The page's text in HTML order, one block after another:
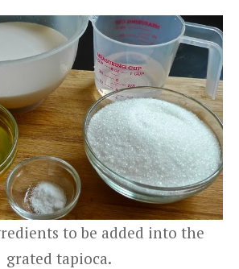
to be added into the
grated tapioca.